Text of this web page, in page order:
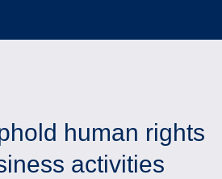
human rights
activities